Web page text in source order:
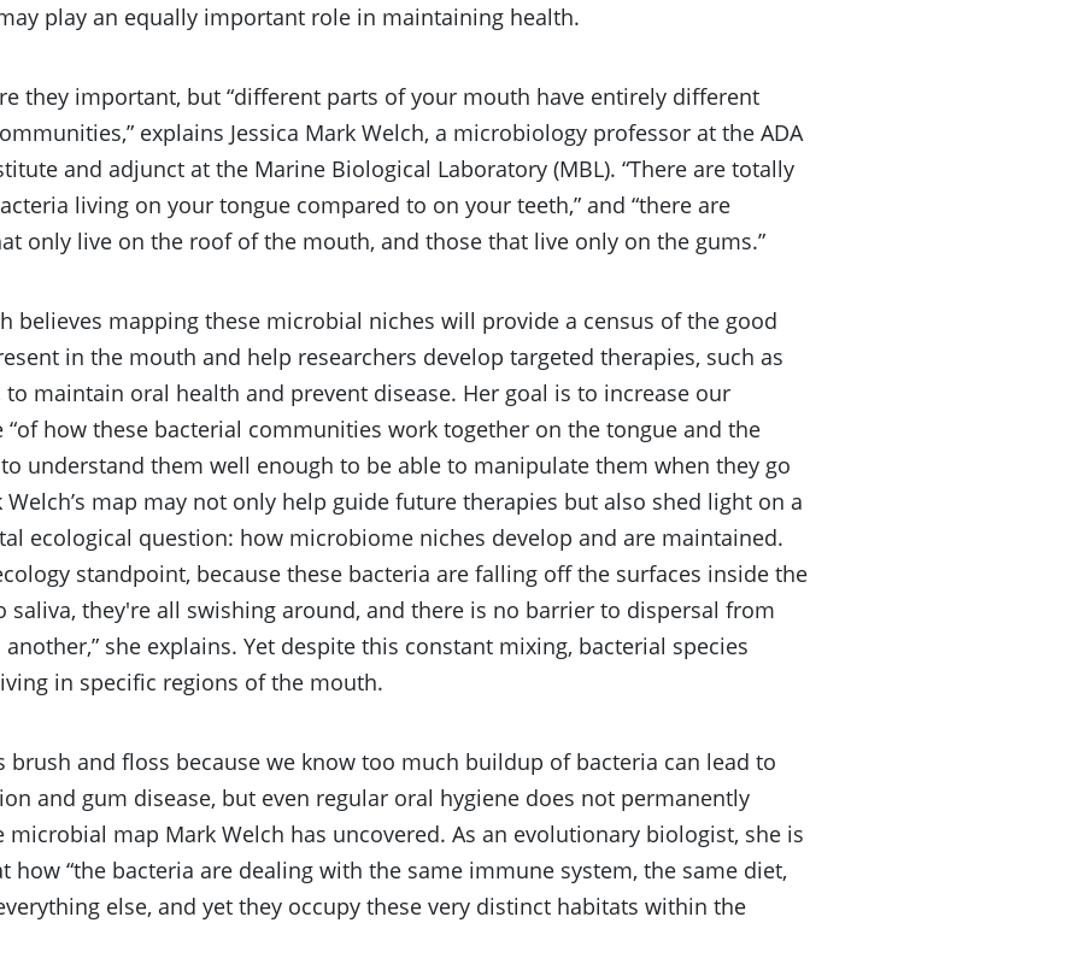
play an equally important role in maintaining health.
they important, but “different parts of your mouth have entirely different
explains Jessica Mark Welch, a microbiology professor at the ADA
and adjunct at the Marine Biological Laboratory (MBL). “There are totally
living on your tongue compared to on your teeth,” and “there are
only live on the roof of the mouth, and those that live only on the gums.”
believes mapping these microbial niches will provide a census of the good
in the mouth and help researchers develop targeted therapies, such as
maintain oral health and prevent disease. Her goal is to increase our
“of how these bacterial communities work together on the tongue and the
understand them well enough to be able to manipulate them when they go
Welch’s map may not only help guide future therapies but also shed light on a
ecological question: how microbiome niches develop and are maintained.
standpoint, because these bacteria are falling off the surfaces inside the
saliva, they're all swishing around, and there is no barrier to dispersal from
she explains. Yet despite this constant mixing, bacterial species
in specific regions of the mouth.
brush and floss because we know too much buildup of bacteria can lead to
and gum disease, but even regular oral hygiene does not permanently
microbial map Mark Welch has uncovered. As an evolutionary biologist, she is
how “the bacteria are dealing with the same immune system, the same diet,
else, and yet they occupy these very distinct habitats within the